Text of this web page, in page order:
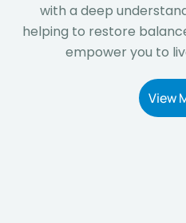
with a deep
helping to restore
empower you to
View